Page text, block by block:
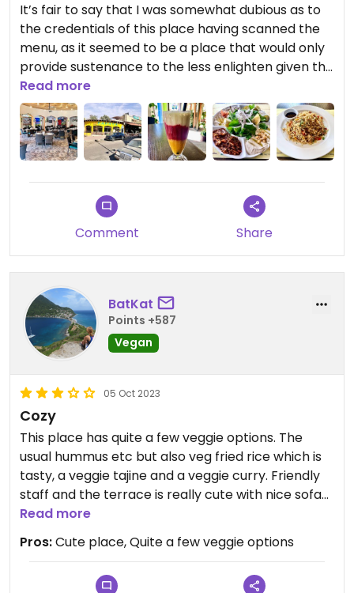
It’s fair to say that I was somewhat dubious as to
the credentials of this place having scanned the
menu, as it seemed to be a place that would only
provide sustenance to the less enlighten given the
plethora of meat and seafood dishes. However,
driven by curiosity and hunger (mainly the latter),
I decided that there was enough to sate me for
the time being, so I dutifully took a seat and hoped
for the best. What followed was a surprising to say
the least. The vegetable fried rice was good, if not
better, and the vine leaves were delicious, the
platter of appetisers was something else. Even
the simple salad and the pickles (yes, the pickles!)
were, and I am saying this the first time, stonking.
Plus, the absolute wedge of fresh bread that
came with didn’t do it any harm either.
I wouldn’t make this a place to hang you hat on if
you’re looking for a full dining experience, but as a
prelude to something else, it’s well worth a shout.
Read more
Comment Share
BatKat
Points +587
Vegan
05 Oct 2023
Cozy
This place has quite a few veggie options. The
usual hummus etc but also veg fried rice which is
tasty, a veggie tajine and a veggie curry. Friendly
staff and the terrace is really cute with nice sofas
to sit in and lights.
Read more
Pros:Cute place, Quite a few veggie options